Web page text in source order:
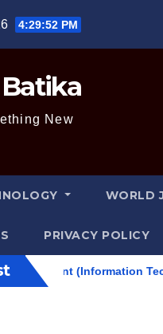
4:29:53 PM
New
WORLD
PRIVACY POLICY
(Information